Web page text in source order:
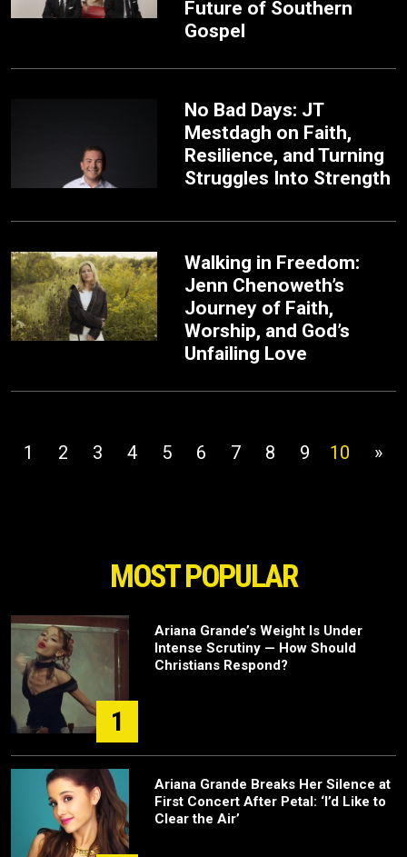
Future of Southern
Gospel
No Bad Days: JT
Mestdagh on Faith,
Resilience, and Turning
Struggles Into Strength
Walking in Freedom:
Jenn Chenoweth’s
Journey of Faith,
Worship, and God’s
Unfailing Love
1 2 3 4 5 6 7 8 9 10 »
MOST POPULAR
1
Ariana Grande’s Weight Is Under
Intense Scrutiny — How Should
Christians Respond?
Ariana Grande Breaks Her Silence at
First Concert After Petal: ‘I’d Like to
Clear the Air’